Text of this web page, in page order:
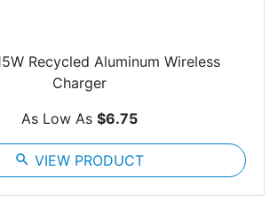
Recycled Aluminum Wireless
Charger
As Low As $6.75
search VIEW PRODUCT